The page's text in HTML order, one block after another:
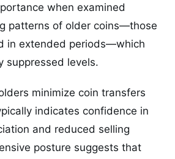
when examined
patterns of older coins—those
in extended periods—which
suppressed levels.
minimize coin transfers
indicates confidence in
and reduced selling
posture suggests that